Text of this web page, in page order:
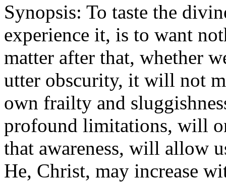
Synopsis: To taste the
experience it, is to want
matter after that, whether
utter obscurity, it will not
own frailty and
profound limitations, will
that awareness, will allow
He, Christ, may increase